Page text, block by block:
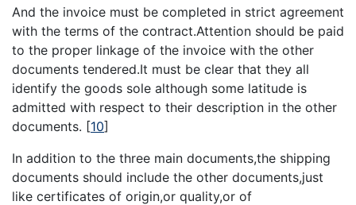
And the invoice must be completed in strict agreement
with the terms of the contract.Attention should be paid
to the proper linkage of the invoice with the other
documents tendered.It must be clear that they all
identify the goods sole although some latitude is
admitted with respect to their description in the other
documents. [10]
In addition to the three main documents,the shipping
documents should include the other documents,just
like certificates of origin,or quality,or of